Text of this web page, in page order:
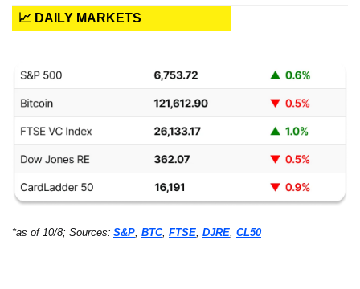
📈 DAILY MARKETS
*as of 10/8; Sources: S&P BTC, FTSE DJRE CL50